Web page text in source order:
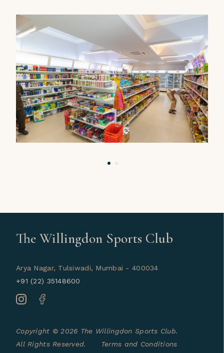
The Willingdon Sports Club
+91 (22) 35148600
Arya Nagar, Tulsiwadi, Mumbai - 400034
Copyright © 2026 The Willingdon Sports Club.
All Rights Reserved.
Terms and Conditions